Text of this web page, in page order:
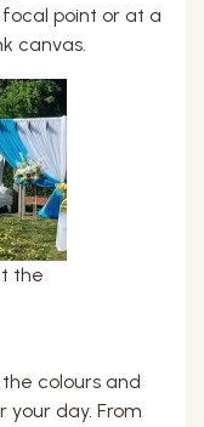
point or at a
canvas.
the
colours and
day. From